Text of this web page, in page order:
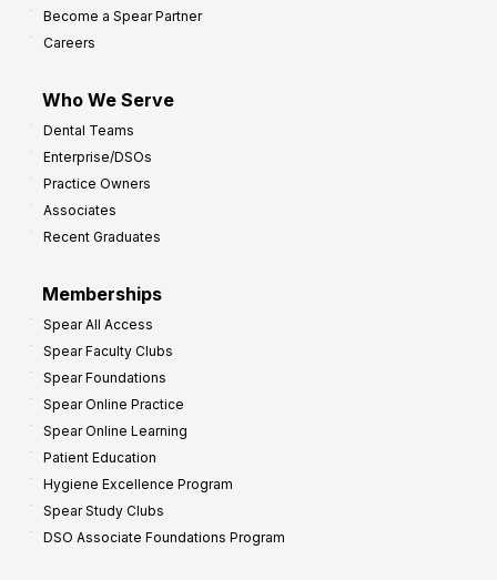
Become a Spear Partner
Careers
Who We Serve
Dental Teams
Enterprise/DSOs
Practice Owners
Associates
Recent Graduates
Memberships
Spear All Access
Spear Faculty Clubs
Spear Foundations
Spear Online Practice
Spear Online Learning
Patient Education
Hygiene Excellence Program
Spear Study Clubs
DSO Associate Foundations Program